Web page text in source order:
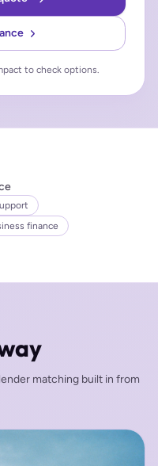
to check options.
finance
matching built in from